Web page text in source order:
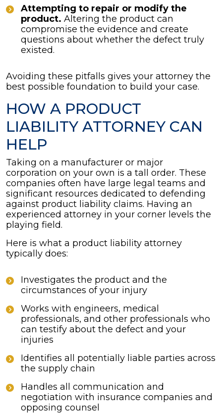
Attempting to repair or modify the
product. Altering the product can
compromise the evidence and create
questions about whether the defect truly
existed.
Avoiding these pitfalls gives your attorney the
best possible foundation to build your case.
HOW A PRODUCT
LIABILITY ATTORNEY CAN
HELP
Taking on a manufacturer or major
corporation on your own is a tall order. These
companies often have large legal teams and
significant resources dedicated to defending
against product liability claims. Having an
experienced attorney in your corner levels the
playing field.
Here is what a product liability attorney
typically does:
Investigates the product and the
circumstances of your injury
Works with engineers, medical
professionals, and other professionals who
can testify about the defect and your
injuries
Identifies all potentially liable parties across
the supply chain
Handles all communication and
negotiation with insurance companies and
opposing counsel